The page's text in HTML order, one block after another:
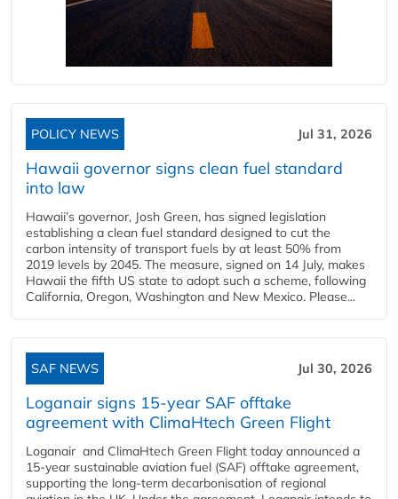
POLICY NEWS Jul 31, 2026
Hawaii governor signs clean fuel standard
into law
Hawaii’s governor, Josh Green, has signed legislation
establishing a clean fuel standard designed to cut the
carbon intensity of transport fuels by at least 50% from
2019 levels by 2045. The measure, signed on 14 July, makes
Hawaii the fifth US state to adopt such a scheme, following
California, Oregon, Washington and New Mexico. Please...
SAF NEWS Jul 30, 2026
Loganair signs 15-year SAF offtake
agreement with ClimaHtech Green Flight
Loganair and ClimaHtech Green Flight today announced a
15-year sustainable aviation fuel (SAF) offtake agreement,
supporting the long-term decarbonisation of regional